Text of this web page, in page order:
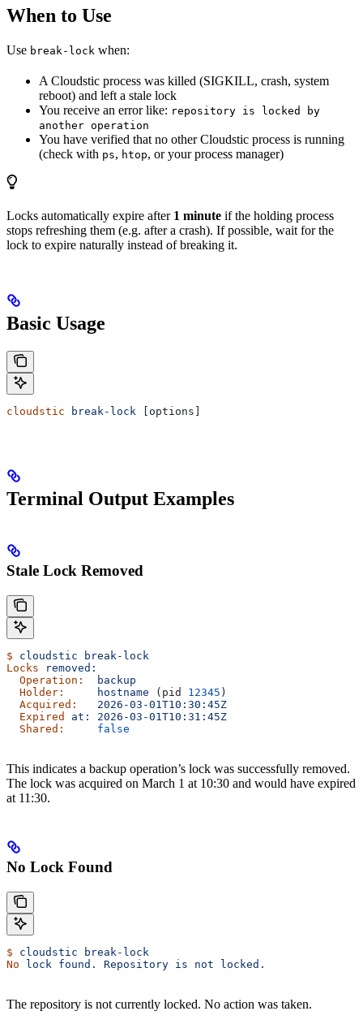
When to Use
Use break-lock when:
A Cloudstic process was killed (SIGKILL, crash, system
reboot) and left a stale lock
You receive an error like: repository is locked by
another operation
You have verified that no other Cloudstic process is running
(check with ps, htop, or your process manager)
Locks automatically expire after 1 minute if the holding process
stops refreshing them (e.g. after a crash). If possible, wait for the
lock to expire naturally instead of breaking it.
Basic Usage
cloudstic break-lock [options]
Terminal Output Examples
Stale Lock Removed
$ cloudstic break-lock
Locks removed:
  Operation:
  backup
  Holder:
     hostname
(pid 12345 )
  Acquired:
   2026-03-01T10:30:45Z
  Expired
at:
2026-03-01T10:31:45Z
  Shared:
     false
This indicates a backup operation’s lock was successfully removed.
The lock was acquired on March 1 at 10:30 and would have expired
at 11:30.
No Lock Found
$ cloudstic break-lock
No lock found. Repository is not locked.
The repository is not currently locked. No action was taken.